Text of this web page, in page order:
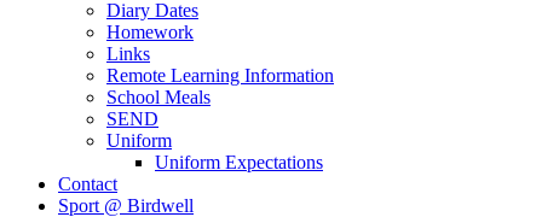
Diary Dates
Homework
Links
Remote Learning Information
School Meals
SEND
Uniform
Uniform Expectations
Contact
Sport @ Birdwell